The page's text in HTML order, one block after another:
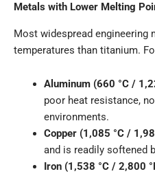
Metals with Lower Melting
Most widespread engineering
temperatures than titanium.
Aluminum (660 °C /
poor heat resistance,
environments.
Copper (1,085 °C /
and is readily softened
Iron (1,538 °C / 2,800